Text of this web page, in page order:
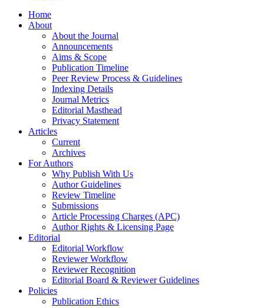
Home
About
About the Journal
Announcements
Aims & Scope
Publication Timeline
Peer Review Process & Guidelines
Indexing Details
Journal Metrics
Editorial Masthead
Privacy Statement
Articles
Current
Archives
For Authors
Why Publish With Us
Author Guidelines
Review Timeline
Submissions
Article Processing Charges (APC)
Author Rights & Licensing Page
Editorial
Editorial Workflow
Reviewer Workflow
Reviewer Recognition
Editorial Board & Reviewer Guidelines
Policies
Publication Ethics